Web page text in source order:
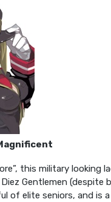
this military looking
Gentlemen (despite
of elite seniors, and is